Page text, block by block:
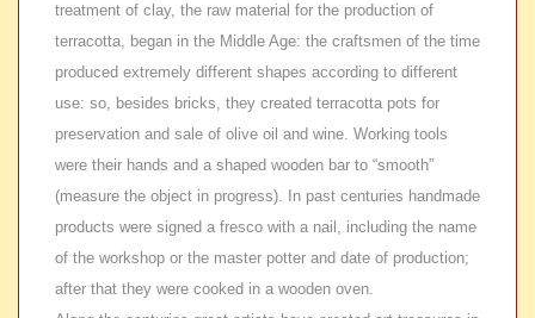
treatment of clay, the raw material for the production of
terracotta, began in the Middle Age: the craftsmen of the time
produced extremely different shapes according to different
use: so, besides bricks, they created terracotta pots for
preservation and sale of olive oil and wine. Working tools
were their hands and a shaped wooden bar to “smooth”
(measure the object in progress). In past centuries handmade
products were signed a fresco with a nail, including the name
of the workshop or the master potter and date of production;
after that they were cooked in a wooden oven.